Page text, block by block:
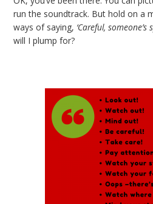
run the soundtrack. But hold on a
ways of saying, ‘Careful,
will I plump for?